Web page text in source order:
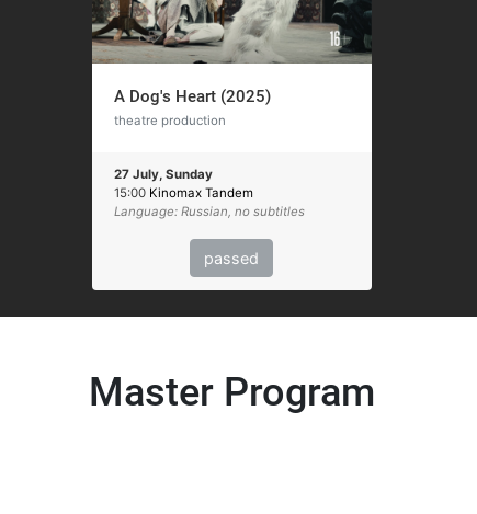
A Dog's Heart (2025)
theatre production
27 July, Sunday
15:00 Kinomax Tandem
Language: Russian, no subtitles
passed
Master Program